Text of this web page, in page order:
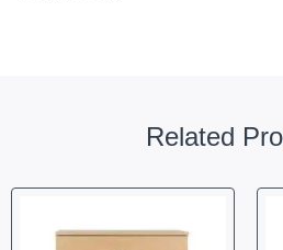
Related